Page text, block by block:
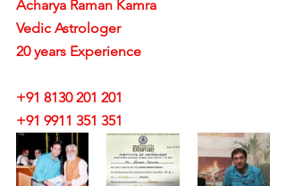
Acharya Raman Kamra
Vedic Astrologer
20 years Experience
+91 8130 201 201
+91 9911 351 351